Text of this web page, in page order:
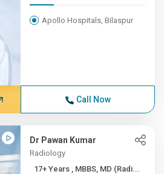
Apollo Hospitals, Bilaspur
Call Now
Dr Pawan Kumar
Radiology
17+ Years , MBBS, MD (Radi...